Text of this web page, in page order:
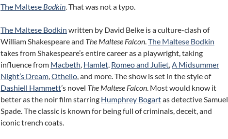
The Maltese Bodkin . That was not a typo.
The Maltese Bodkin written by David Belke is a culture-clash of
William Shakespeare and The Maltese Falcon The Maltese Bodkin
takes from Shakespeare’s entire career as a playwright, taking
influence from Macbeth Hamlet Romeo and Juliet A Midsummer
Night’s Dream Othello , and more. The show is set in the style of
Dashiell Hammett’s novel The Maltese Falcon . Most would know it
better as the noir film starring Humphrey Bogartas detective Samuel
Spade. The classic is known for being full of criminals, deceit, and
iconic trench coats.